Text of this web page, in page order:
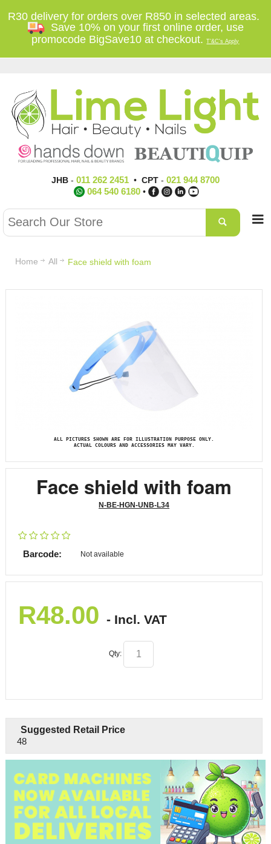
R30 delivery for orders over R850 in selected areas.
Save 10% on your first online order, use
promocode BigSave10 at checkout.T'&C's Apply
JHB- 011 262 2451• CPT- 021 944 8700
064 540 6180 •
Home All Face shield with foam
ALL PICTURES SHOWN ARE FOR ILLUSTRATION PURPOSE ONLY.
ACTUAL COLOURS AND ACCESSORIES MAY VARY.
Face shield with foam
N-BE-HGN-UNB-L34
Barcode: Not available
R48.00 - Incl. VAT
Qty:
Suggested Retail Price
48